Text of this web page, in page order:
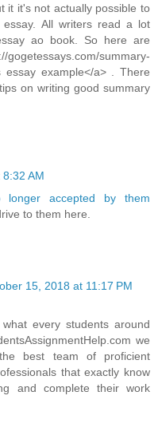
it it's not actually possible to
All writers read a lot
ao book. So here are
summary-
essay example</a> . There
on writing good summary
AM
longer accepted by them
to them here.
15, 2018 at 11:17 PM
every students around
we
best team of proficient
that exactly know
and complete their work